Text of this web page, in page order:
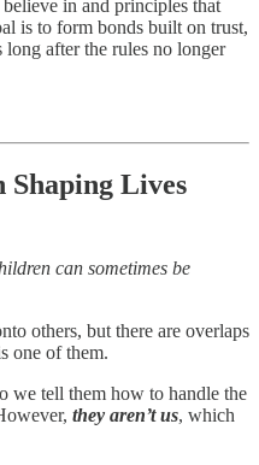
in and principles that
is to form bonds built on trust,
long after the rules no longer
Shaping Lives
can sometimes be
others, but there are overlaps
one of them.
we tell them how to handle the
they aren’t us, which